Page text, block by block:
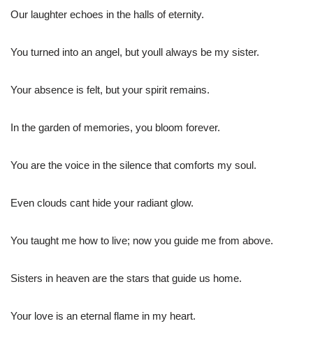
Our laughter echoes in the halls of eternity.
You turned into an angel, but youll always be my sister.
Your absence is felt, but your spirit remains.
In the garden of memories, you bloom forever.
You are the voice in the silence that comforts my soul.
Even clouds cant hide your radiant glow.
You taught me how to live; now you guide me from above.
Sisters in heaven are the stars that guide us home.
Your love is an eternal flame in my heart.